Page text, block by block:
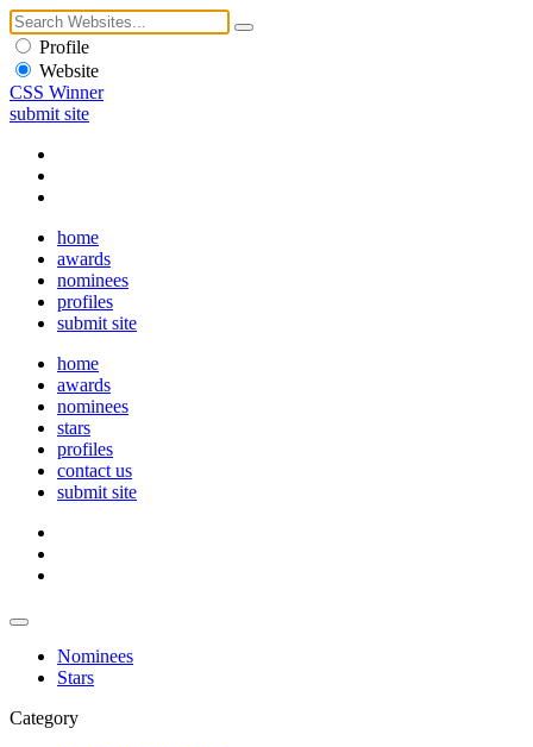
Profile
Website
CSS Winner
submit site
home
awards
nominees
profiles
submit site
home
awards
nominees
stars
profiles
contact us
submit site
Nominees
Stars
Category